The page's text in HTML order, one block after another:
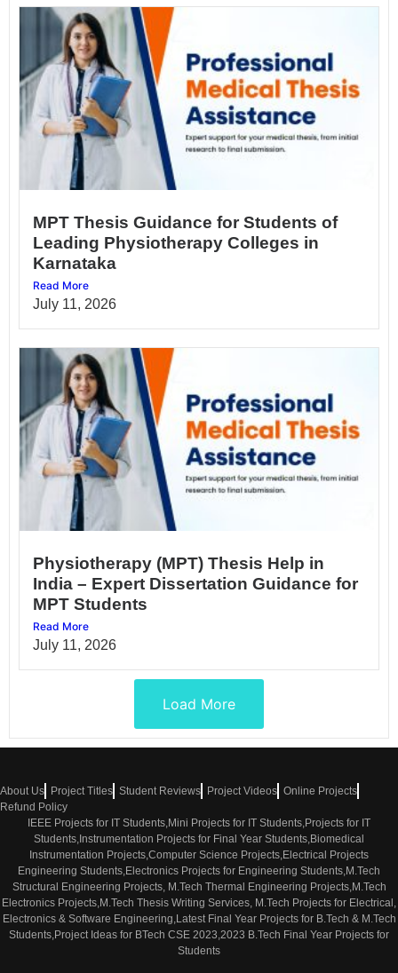
MPT Thesis Guidance for Students of
Leading Physiotherapy Colleges in
Karnataka
Read More
July 11, 2026
Physiotherapy (MPT) Thesis Help in
India – Expert Dissertation Guidance for
MPT Students
Read More
July 11, 2026
Load More
About Us Project Titles Student Reviews Project Videos Online Projects
Refund Policy
IEEE Projects for IT Students,Mini Projects for IT Students,Projects for IT
Students,Instrumentation Projects for Final Year Students,Biomedical
Instrumentation Projects,Computer Science Projects,Electrical Projects
Engineering Students,Electronics Projects for Engineering Students,M.Tech
Structural Engineering Projects, M.Tech Thermal Engineering Projects,M.Tech
Electronics Projects,M.Tech Thesis Writing Services, M.Tech Projects for Electrical,
Electronics & Software Engineering,Latest Final Year Projects for B.Tech & M.Tech
Students,Project Ideas for BTech CSE 2023,2023 B.Tech Final Year Projects for
Students